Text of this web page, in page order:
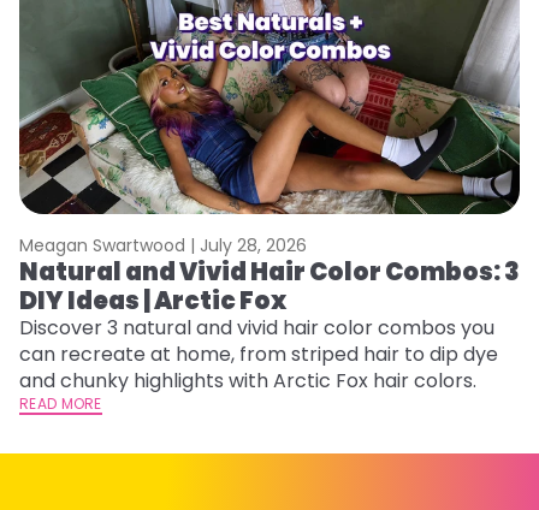
Meagan Swartwood | July 28, 2026
Natural and Vivid Hair Color Combos: 3
DIY Ideas | Arctic Fox
Discover 3 natural and vivid hair color combos you
can recreate at home, from striped hair to dip dye
and chunky highlights with Arctic Fox hair colors.
READ MORE